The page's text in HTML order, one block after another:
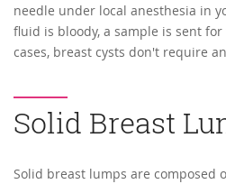
needle under local anesthesia in
fluid is bloody, a sample is sent
cases, breast cysts don't require
Solid Breast
Solid breast lumps are composed